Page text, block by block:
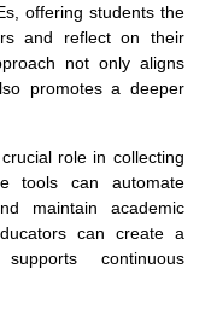
offering students the
and reflect on their
not only aligns
promotes a deeper
role in collecting
tools can automate
maintain academic
can create a
continuous